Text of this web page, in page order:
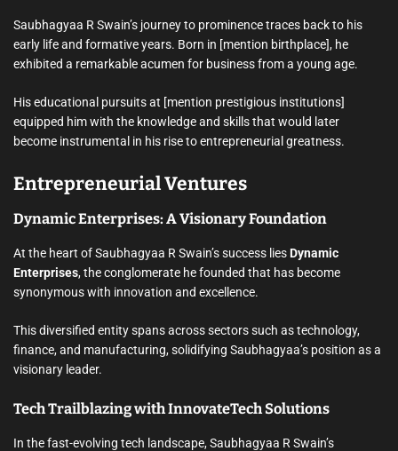
Saubhagyaa R Swain’s journey to prominence traces back to his
early life and formative years. Born in [mention birthplace], he
exhibited a remarkable acumen for business from a young age.
His educational pursuits at [mention prestigious institutions]
equipped him with the knowledge and skills that would later
become instrumental in his rise to entrepreneurial greatness.
Entrepreneurial Ventures
Dynamic Enterprises: A Visionary Foundation
At the heart of Saubhagyaa R Swain’s success liesDynamic
Enterprises, the conglomerate he founded that has become
synonymous with innovation and excellence.
This diversified entity spans across sectors such as technology,
finance, and manufacturing, solidifying Saubhagyaa’s position as a
visionary leader.
Tech Trailblazing with InnovateTech Solutions
In the fast-evolving tech landscape, Saubhagyaa R Swain’s